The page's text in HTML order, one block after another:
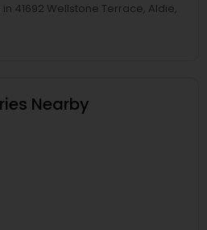
41692 Wellstone Terrace, Aldie,
Nearby